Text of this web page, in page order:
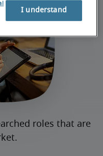
roles that are
I understand